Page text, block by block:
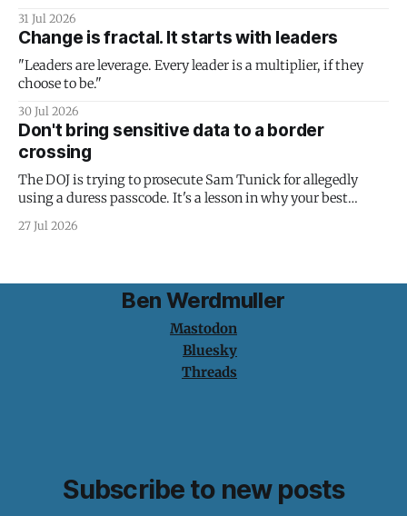
31 Jul 2026
Change is fractal. It starts with leaders
"Leaders are leverage. Every leader is a multiplier, if they
choose to be."
30 Jul 2026
Don't bring sensitive data to a border
crossing
The DOJ is trying to prosecute Sam Tunick for allegedly
using a duress passcode. It's a lesson in why your best
protection is having nothing to protect.
27 Jul 2026
Ben Werdmuller
Mastodon
Bluesky
Threads
Subscribe to new posts